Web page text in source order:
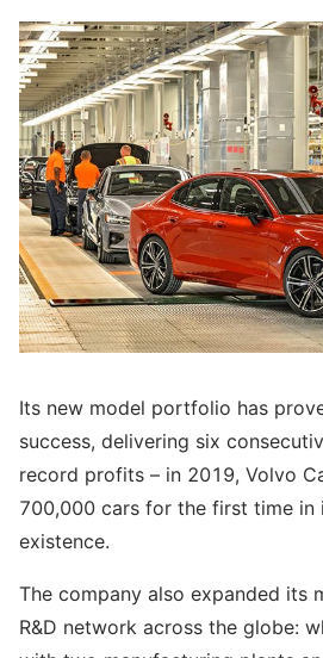
Its new model portfolio has
success, delivering six
record profits – in 2019, Volvo
700,000 cars for the first time in
existence.
The company also expanded its
R&D network across the globe: